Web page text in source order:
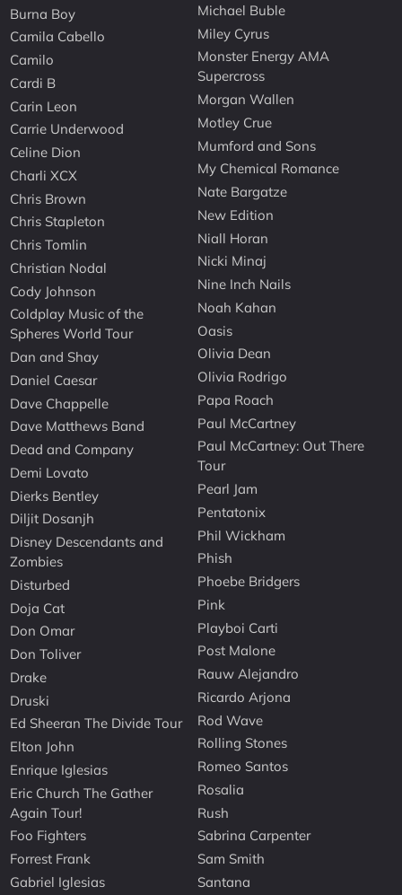
Burna Boy
Camila Cabello
Camilo
Cardi B
Carin Leon
Carrie Underwood
Celine Dion
Charli XCX
Chris Brown
Chris Stapleton
Chris Tomlin
Christian Nodal
Cody Johnson
Coldplay Music of the
Spheres World Tour
Dan and Shay
Daniel Caesar
Dave Chappelle
Dave Matthews Band
Dead and Company
Demi Lovato
Dierks Bentley
Diljit Dosanjh
Disney Descendants and
Zombies
Disturbed
Doja Cat
Don Omar
Don Toliver
Drake
Druski
Ed Sheeran The Divide Tour
Elton John
Enrique Iglesias
Eric Church The Gather
Again Tour!
Foo Fighters
Forrest Frank
Gabriel Iglesias
Michael Buble
Miley Cyrus
Monster Energy AMA
Supercross
Morgan Wallen
Motley Crue
Mumford and Sons
My Chemical Romance
Nate Bargatze
New Edition
Niall Horan
Nicki Minaj
Nine Inch Nails
Noah Kahan
Oasis
Olivia Dean
Olivia Rodrigo
Papa Roach
Paul McCartney
Paul McCartney: Out There
Tour
Pearl Jam
Pentatonix
Phil Wickham
Phish
Phoebe Bridgers
Pink
Playboi Carti
Post Malone
Rauw Alejandro
Ricardo Arjona
Rod Wave
Rolling Stones
Romeo Santos
Rosalia
Rush
Sabrina Carpenter
Sam Smith
Santana